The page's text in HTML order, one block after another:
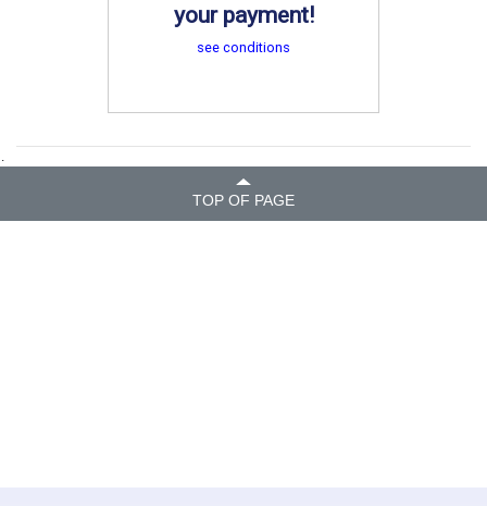
your payment!
see conditions
.
TOP OF PAGE